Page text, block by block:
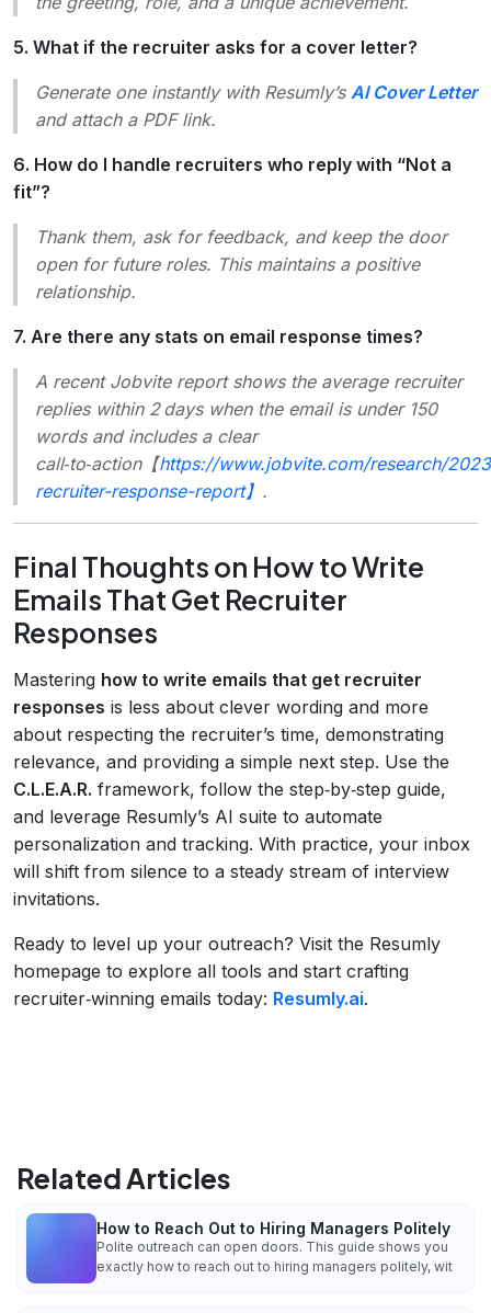
5. What if the recruiter asks for a cover letter?
Generate one instantly with Resumly’s AI Cover Letter
and attach a PDF link.
6. How do I handle recruiters who reply with “Not a
fit”?
Thank them, ask for feedback, and keep the door
open for future roles. This maintains a positive
relationship.
7. Are there any stats on email response times?
A recent Jobvite report shows the average recruiter
replies within 2 days when the email is under 150
words and includes a clear
call‑to‑action【https://www.jobvite.com/research/
recruiter-response-report】 .
Final Thoughts on How to Write
Emails That Get Recruiter
Responses
Mastering how to write emails that get recruiter
responses is less about clever wording and more
about respecting the recruiter’s time, demonstrating
relevance, and providing a simple next step. Use the
C.L.E.A.R. framework, follow the step‑by‑step guide,
and leverage Resumly’s AI suite to automate
personalization and tracking. With practice, your inbox
will shift from silence to a steady stream of interview
invitations.
Ready to level up your outreach? Visit the Resumly
homepage to explore all tools and start crafting
recruiter‑winning emails today: Resumly.ai.
Related Articles
How to Reach Out to Hiring Managers Politely
Polite outreach can open doors. This guide shows you
exactly how to reach out to hiring managers politely, wit